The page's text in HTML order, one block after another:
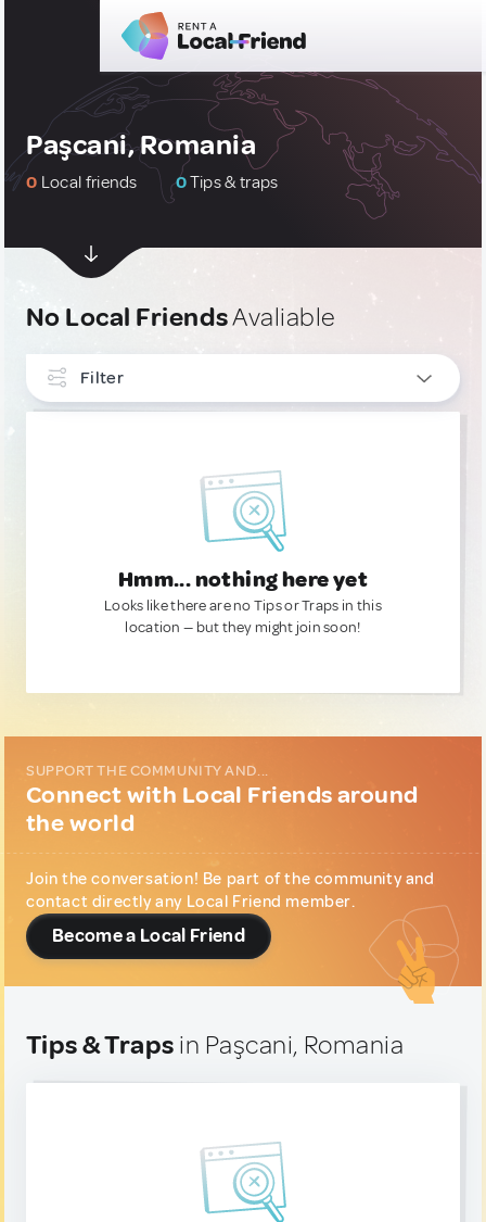
Paşcani, Romania
0 Local friends 0Tips & traps
No Local FriendsAvaliable
Filter
Hmm... nothing here yet
Looks like there are no Tips or Traps in this
location — but they might join soon!
SUPPORT THE COMMUNITY AND...
Connect with Local Friends around
the world
Join the conversation! Be part of the community and
contact directly any Local Friend member.
Become a Local Friend
Tips & Traps in Paşcani, Romania